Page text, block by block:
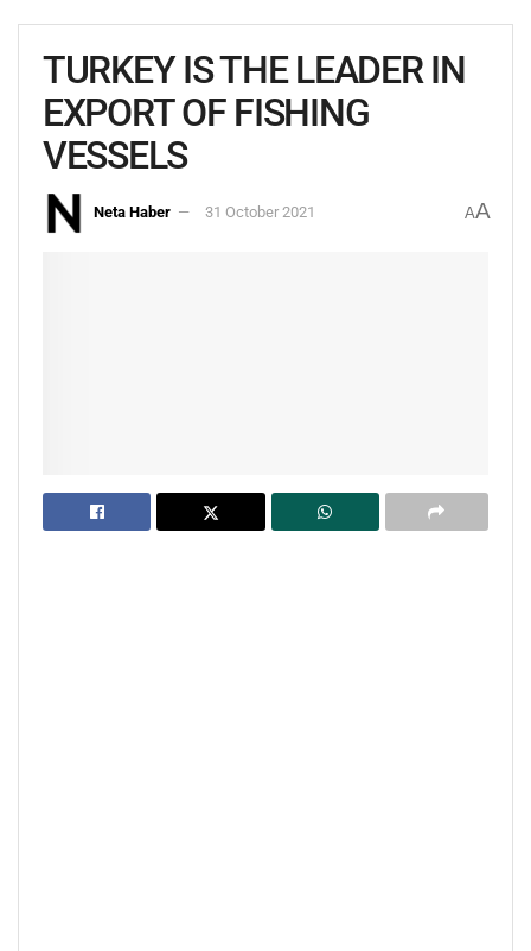
TURKEY IS THE LEADER IN
EXPORT OF FISHING
VESSELS
Neta Haber 31 October 2021 AA